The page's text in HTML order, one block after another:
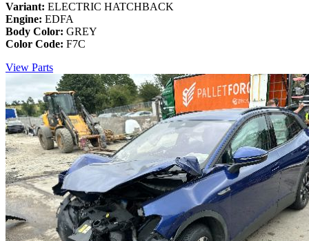
Variant: ELECTRIC HATCHBACK
Engine: EDFA
Body Color: GREY
Color Code: F7C
View Parts